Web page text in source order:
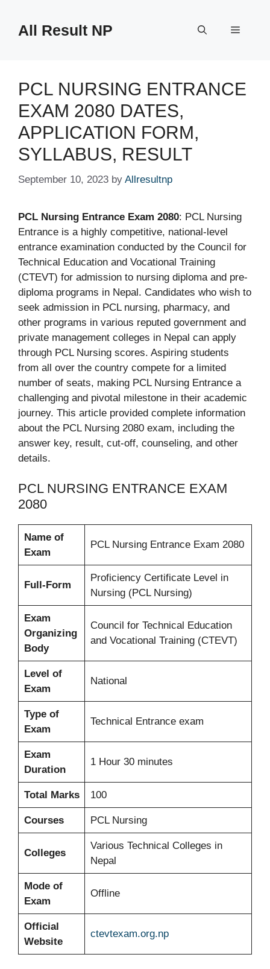
contentAll Result NP Menu
PCL NURSING ENTRANCE
EXAM 2080 DATES,
APPLICATION FORM,
SYLLABUS, RESULT
September 10, 2023 by Allresultnp
PCL Nursing Entrance Exam 2080: PCL Nursing
Entrance is a highly competitive, national-level
entrance examination conducted by the Council for
Technical Education and Vocational Training
(CTEVT) for admission to nursing diploma and pre-
diploma programs in Nepal. Candidates who wish to
seek admission in PCL nursing, pharmacy, and
other programs in various reputed government and
private management colleges in Nepal can apply
through PCL Nursing scores. Aspiring students
from all over the country compete for a limited
number of seats, making PCL Nursing Entrance a
challenging and pivotal milestone in their academic
journey. This article provided complete information
about the PCL Nursing 2080 exam, including the
answer key, result, cut-off, counseling, and other
details.
PCL NURSING ENTRANCE EXAM
2080
Name of
Exam
PCL Nursing Entrance Exam 2080
Full-Form
Proficiency Certificate Level in
Nursing (PCL Nursing)
Exam
Organizing
Body
Council for Technical Education
and Vocational Training (CTEVT)
Level of
Exam
National
Type of
Exam
Technical Entrance exam
Exam
Duration
1 Hour 30 minutes
Total Marks 100
Courses PCL Nursing
Colleges
Various Technical Colleges in
Nepal
Mode of
Exam
Offline
Official
Website
ctevtexam.org.np